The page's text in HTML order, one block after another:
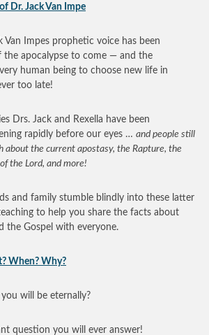
Dr. Jack Van Impe
Van Impes prophetic voice has been
apocalypse to come — and the
human being to choose new life in
too late!
Drs. Jack and Rexella have been
rapidly before our eyes … and people still
about the current apostasy, the Rapture, the
the Lord, and more!
and family stumble blindly into these latter
to help you share the facts about
the Gospel with everyone.
When? Why?
will be eternally?
question you will ever answer!